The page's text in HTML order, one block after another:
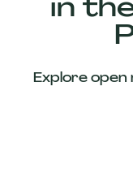
Explore
Our